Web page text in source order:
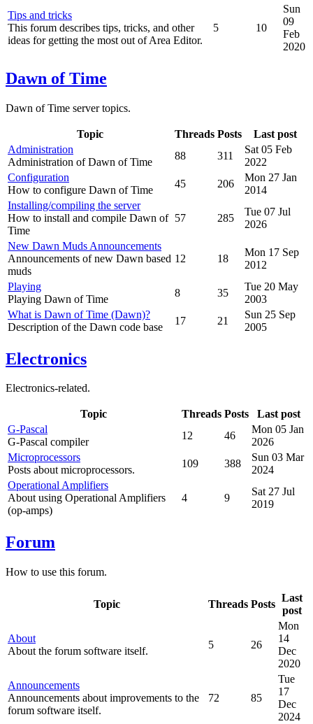
Tips and tricks
This forum describes tips, tricks, and other
ideas for getting the most out of Area Editor.
5 10
Sun
09
Feb
2020
Dawn of Time
Dawn of Time server topics.
Topic Threads Posts
Last post
Administration
Administration of Dawn of Time
88 311
Sat 05 Feb
2022
Configuration
How to configure Dawn of Time
45 206
Mon 27 Jan
2014
Installing/compiling the server
How to install and compile Dawn of
Time
57 285
Tue 07 Jul
2026
New Dawn Muds Announcements
Announcements of new Dawn based
muds
12 18
Mon 17 Sep
2012
Playing
Playing Dawn of Time
8 35
Tue 20 May
2003
What is Dawn of Time (Dawn)?
Description of the Dawn code base
17 21
Sun 25 Sep
2005
Electronics
Electronics-related.
Topic Threads Posts
Last post
G-Pascal
G-Pascal compiler
12 46
Mon 05 Jan
2026
Microprocessors
Posts about microprocessors.
109 388
Sun 03 Mar
2024
Operational Amplifiers
About using Operational Amplifiers
(op-amps)
4 9
Sat 27 Jul
2019
Forum
How to use this forum.
Topic Threads Posts
Last
post
About
About the forum software itself.
5 26
Mon
14
Dec
2020
Announcements
Announcements about improvements to the
forum software itself.
72 85
Tue
17
Dec
2024